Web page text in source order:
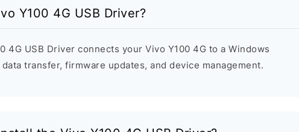
Y100 4G USB Driver?
4G USB Driver connects your Vivo Y100 4G to a Windows
transfer, firmware updates, and device management.